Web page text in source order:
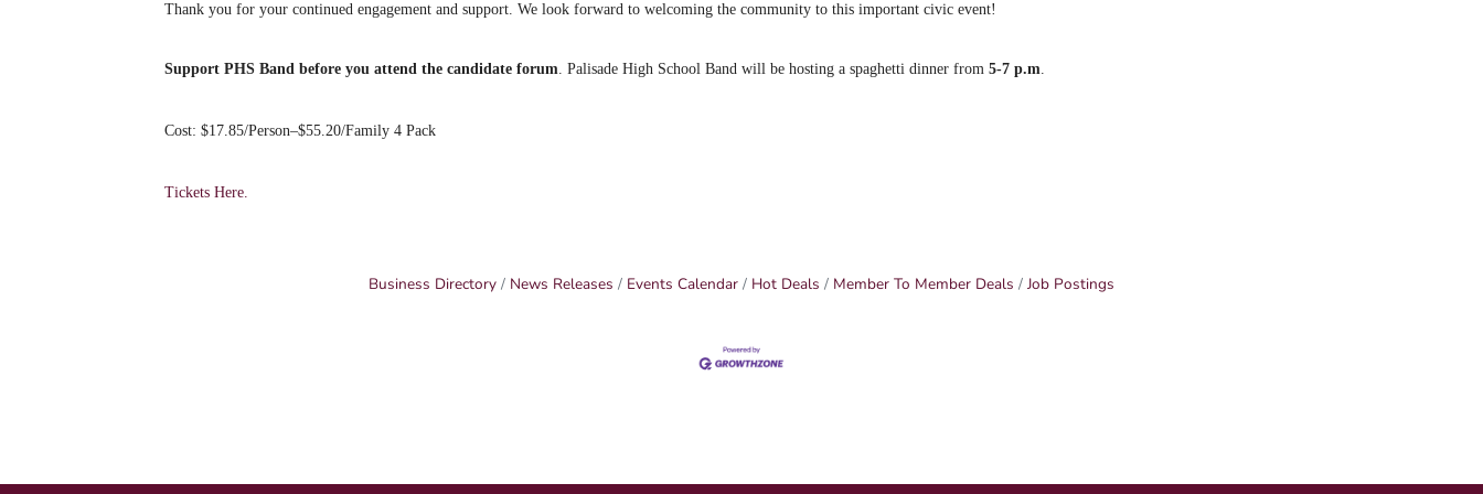
Thank you for your continued engagement and support. We look forward to welcoming the community to this important civic event!
Support PHS Band before you attend the candidate forum. Palisade High School Band will be hosting a spaghetti dinner from5-7 p.m.
Cost: $17.85/Person–$55.20/Family 4 Pack
Tickets Here.
Business Directory News Releases Events Calendar Hot Deals Member To Member Deals Job Postings